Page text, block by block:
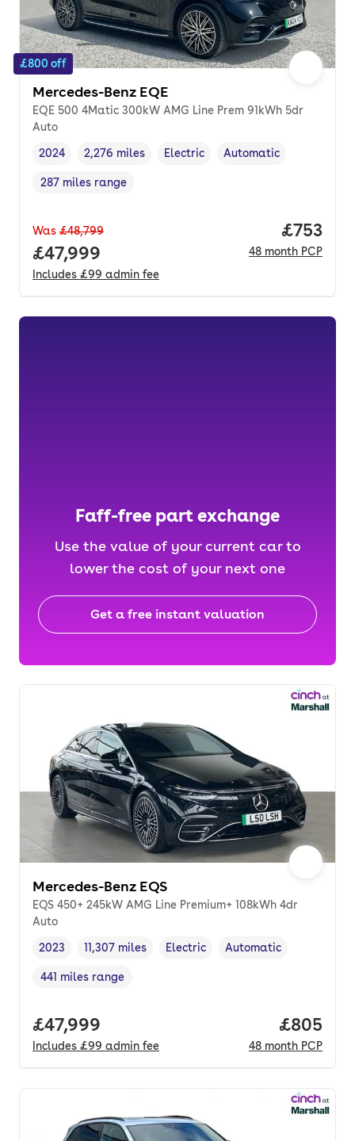
£800 off
Mercedes-Benz EQE
EQE 500 4Matic 300kW AMG Line Prem 91kWh 5dr
Auto
Vehicle year ,
2024
Mileage,
2,276 miles
Fuel type
Electric
Transmission type
Automatic
Range in miles,
287 miles range
Was £48,799
Full price.
£47,999
Includes £99 admin fee
Price
£753
48 month PCP
Faff-free part exchange
Use the value of your current car to
lower the cost of your next one
Get a free instant valuation
Mercedes-Benz EQS
EQS 450+ 245kW AMG Line Premium+ 108kWh 4dr
Auto
Vehicle year,
2023
Mileage,
11,307 miles
Fuel type
Electric
Transmission type
Automatic
Range in miles,
441 miles range
Full price.
£47,999
Includes £99 admin fee
Price
£805
48 month PCP